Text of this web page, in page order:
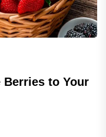
Berries to Your